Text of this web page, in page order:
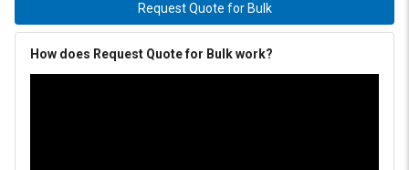
Request Quote for Bulk
How does Request Quote for Bulk work?